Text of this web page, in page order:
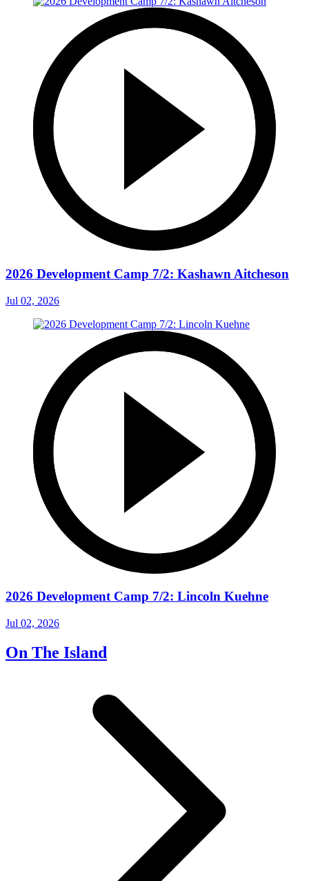
2026 Development Camp 7/2: Kashawn Aitcheson
Jul 02, 2026
2026 Development Camp 7/2: Lincoln Kuehne
Jul 02, 2026
On The Island